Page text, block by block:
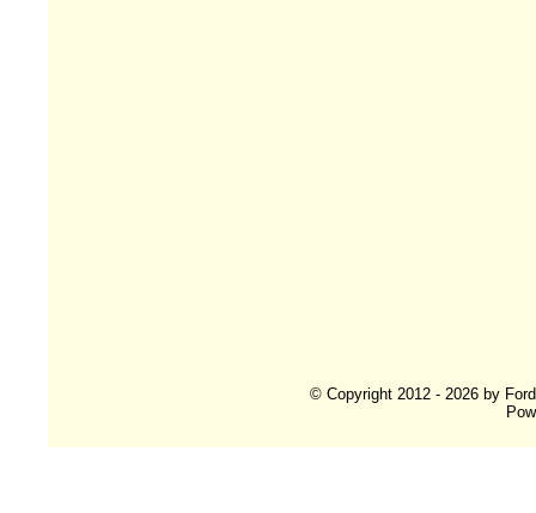
© Copyright 2012 - 2026 by